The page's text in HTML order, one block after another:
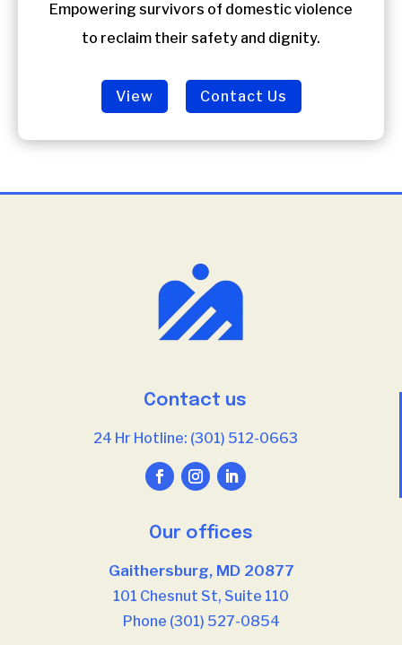
Empowering survivors of domestic violence
to reclaim their safety and dignity.
View Contact Us
Contact us
24 Hr Hotline: (301) 512-0663
Our offices
Gaithersburg, MD 20877
101 Chesnut St, Suite 110
Phone (301) 527-0854